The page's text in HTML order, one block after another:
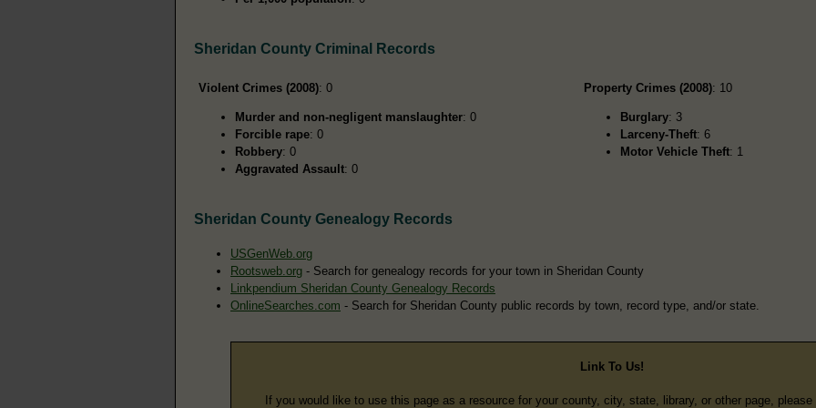
Sheridan County Criminal Records
Violent Crimes (2008): 0
Murder and non-negligent manslaughter: 0
Forcible rape: 0
Robbery: 0
Aggravated Assault: 0
Property Crimes (2008): 10
Burglary: 3
Larceny-Theft: 6
Motor Vehicle Theft: 1
Sheridan County Genealogy Records
USGenWeb.org
Rootsweb.org - Search for genealogy records for your town in Sheridan County
Linkpendium Sheridan County Genealogy Records
OnlineSearches.com - Search for Sheridan County public records by town, record type, and/or state.
Link To Us!
If you would like to use this page as a resource for your county, city, state, library, or other page,